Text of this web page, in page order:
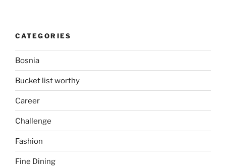
CATEGORIES
Bosnia
Bucket list worthy
Career
Challenge
Fashion
Fine Dining